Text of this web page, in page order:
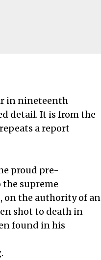
in nineteenth
detail. It is from the
a report
proud pre-
supreme
on the authority of an
shot to death in
found in his